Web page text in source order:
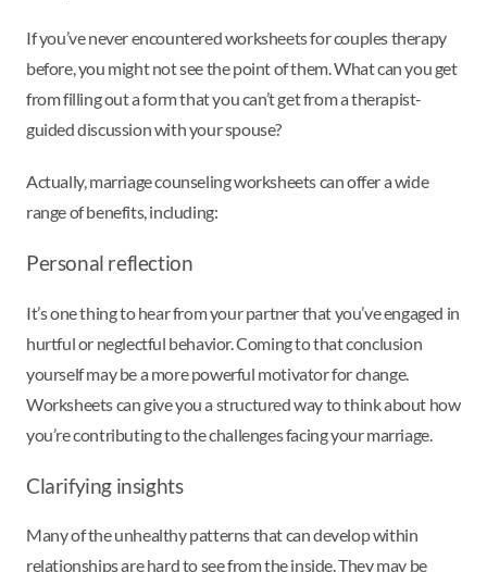
If you’ve never encountered worksheets for couples therapy
before, you might not see the point of them. What can you get
from filling out a form that you can’t get from a therapist-
guided discussion with your spouse?
Actually, marriage counseling worksheets can offer a wide
range of benefits, including:
Personal reflection
It’s one thing to hear from your partner that you’ve engaged in
hurtful or neglectful behavior. Coming to that conclusion
yourself may be a more powerful motivator for change.
Worksheets can give you a structured way to think about how
you’re contributing to the challenges facing your marriage.
Clarifying insights
Many of the unhealthy patterns that can develop within
relationships are hard to see from the inside. They may be